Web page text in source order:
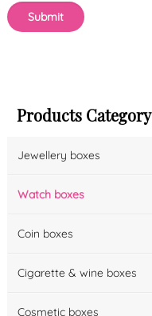
Products Category
Jewellery boxes
Watch boxes
Coin boxes
Cigarette & wine boxes
Cosmetic boxes